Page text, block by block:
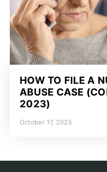
HOW TO FILE A
ABUSE CASE
2023)
October 17, 2023